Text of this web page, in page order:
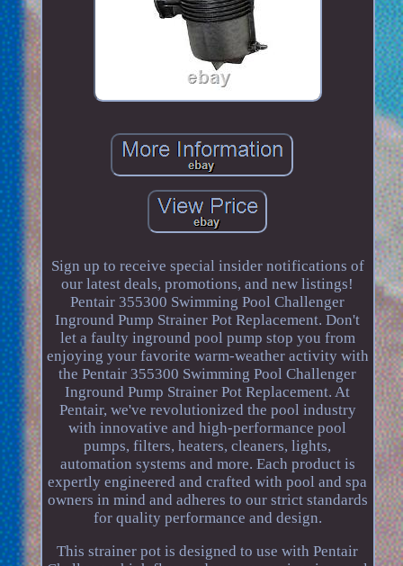
Sign up to receive special insider notifications of
our latest deals, promotions, and new listings!
Pentair 355300 Swimming Pool Challenger
Inground Pump Strainer Pot Replacement. Don't
let a faulty inground pool pump stop you from
enjoying your favorite warm-weather activity with
the Pentair 355300 Swimming Pool Challenger
Inground Pump Strainer Pot Replacement. At
Pentair, we've revolutionized the pool industry
with innovative and high-performance pool
pumps, filters, heaters, cleaners, lights,
automation systems and more. Each product is
expertly engineered and crafted with pool and spa
owners in mind and adheres to our strict standards
for quality performance and design.
This strainer pot is designed to use with Pentair